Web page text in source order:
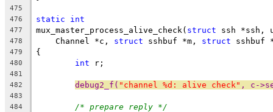
475
476
static int
477 mux_master_process_alive_check( struct ssh *ssh,
478
    Channel *c,
struct sshbuf *m, struct sshbuf
479 {
480 int r;
481
482
debug2_f( "channel %d: alive check" , c-
483
484
/* prepare reply */